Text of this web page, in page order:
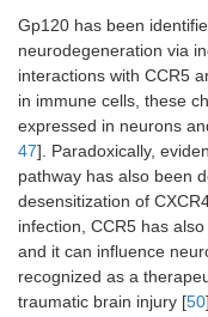
Gp120 has been
neurodegeneration via
interactions with CCR5
in immune cells, these
expressed in neurons
47]. Paradoxically,
pathway has also been
desensitization of
infection, CCR5 has
and it can influence
recognized as a
traumatic brain injury [50